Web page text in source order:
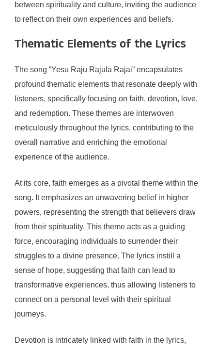
between spirituality and culture, inviting the audience
to reflect on their own experiences and beliefs.
Thematic Elements of the Lyrics
The song “Yesu Raju Rajula Rajai” encapsulates
profound thematic elements that resonate deeply with
listeners, specifically focusing on faith, devotion, love,
and redemption. These themes are interwoven
meticulously throughout the lyrics, contributing to the
overall narrative and enriching the emotional
experience of the audience.
At its core, faith emerges as a pivotal theme within the
song. It emphasizes an unwavering belief in higher
powers, representing the strength that believers draw
from their spirituality. This theme acts as a guiding
force, encouraging individuals to surrender their
struggles to a divine presence. The lyrics instill a
sense of hope, suggesting that faith can lead to
transformative experiences, thus allowing listeners to
connect on a personal level with their spiritual
journeys.
Devotion is intricately linked with faith in the lyrics,